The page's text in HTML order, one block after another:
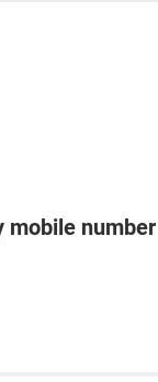
mobile number